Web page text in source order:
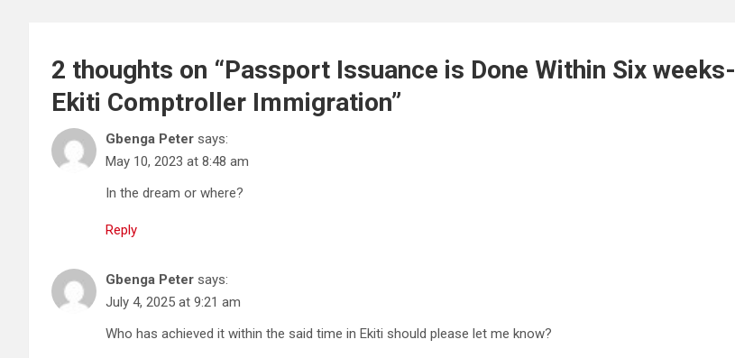
2 thoughts on “Passport Issuance is Done Within Six weeks-
Ekiti Comptroller Immigration”
Gbenga Peter says:
May 10, 2023 at 8:48 am
In the dream or where?
Reply
Gbenga Peter says:
July 4, 2025 at 9:21 am
Who has achieved it within the said time in Ekiti should please let me know?